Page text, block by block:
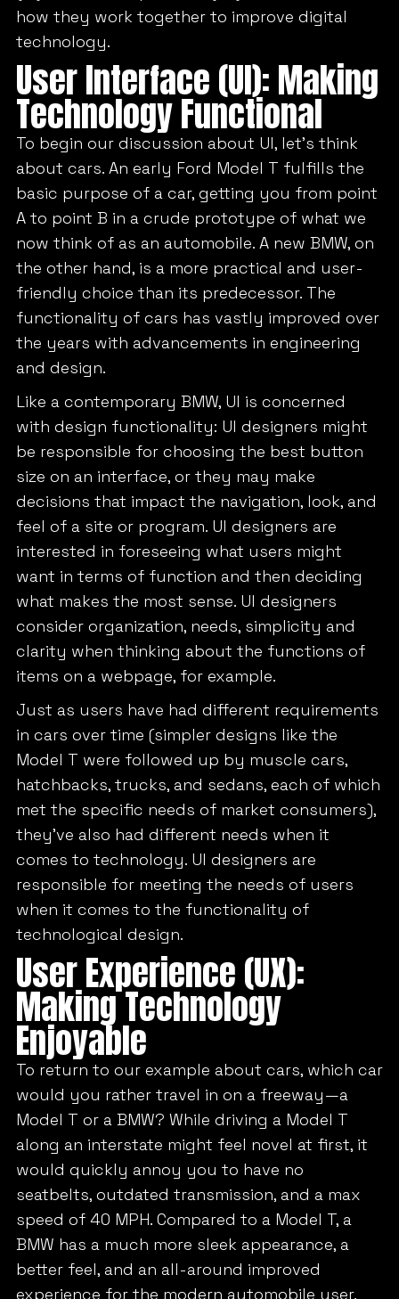
how they work together to improve digital
technology.
User Interface (UI): Making
Technology Functional
To begin our discussion about UI, let’s think
about cars. An early Ford Model T fulfills the
basic purpose of a car, getting you from point
A to point B in a crude prototype of what we
now think of as an automobile. A new BMW, on
the other hand, is a more practical and user-
friendly choice than its predecessor. The
functionality of cars has vastly improved over
the years with advancements in engineering
and design.
Like a contemporary BMW, UI is concerned
with design functionality: UI designers might
be responsible for choosing the best button
size on an interface, or they may make
decisions that impact the navigation, look, and
feel of a site or program. UI designers are
interested in foreseeing what users might
want in terms of function and then deciding
what makes the most sense. UI designers
consider organization, needs, simplicity and
clarity when thinking about the functions of
items on a webpage, for example.
Just as users have had different requirements
in cars over time (simpler designs like the
Model T were followed up by muscle cars,
hatchbacks, trucks, and sedans, each of which
met the specific needs of market consumers),
they’ve also had different needs when it
comes to technology. UI designers are
responsible for meeting the needs of users
when it comes to the functionality of
technological design.
User Experience (UX):
Making Technology
Enjoyable
To return to our example about cars, which car
would you rather travel in on a freeway—a
Model T or a BMW? While driving a Model T
along an interstate might feel novel at first, it
would quickly annoy you to have no
seatbelts, outdated transmission, and a max
speed of 40 MPH. Compared to a Model T, a
BMW has a much more sleek appearance, a
better feel, and an all-around improved
experience for the modern automobile user.